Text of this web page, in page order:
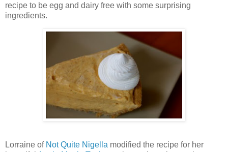
recipe to be egg and dairy free with some surprising
ingredients.
Lorraine of Not Quite Nigella modified the recipe for her